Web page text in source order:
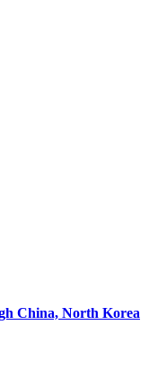
China, North Korea